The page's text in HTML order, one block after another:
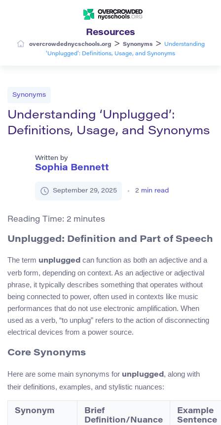
Resources
overcrowdednycschools.org > Synonyms >
Understanding
‘Unplugged’: Definitions, Usage, and Synonyms
Synonyms
Understanding ‘Unplugged’:
Definitions, Usage, and Synonyms
Written by
Sophia Bennett
September 29, 2025 2 min read
Reading Time: 2 minutes
Unplugged: Definition and Part of Speech
The term unplugged can function as both an adjective and a
verb form, depending on context. As an adjective or adjectival
phrase, it typically describes something that operates without
being connected to power, often used in contexts like music
performances that do not use electronic amplification. When
used as a verb, “to unplug” refers to the action of disconnecting
electrical devices from a power source.
Core Synonyms
Here are some main synonyms for unplugged , along with
their definitions, examples, and stylistic nuances:
Synonym
Brief
Definition/Nuance
Example
Sentence